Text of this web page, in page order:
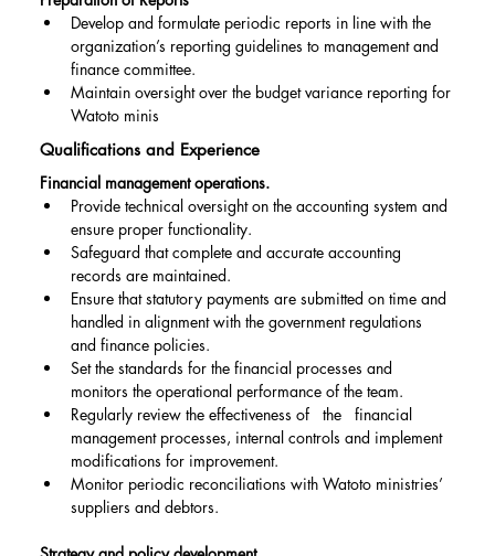
Develop and formulate periodic reports in line with the
organization’s reporting guidelines to management and
finance committee.
Maintain oversight over the budget variance reporting for
Watoto minis
Financial management operations.
Provide technical oversight on the accounting system and
ensure proper functionality.
Safeguard that complete and accurate accounting
records are maintained.
Ensure that statutory payments are submitted on time and
handled in alignment with the government regulations
and finance policies.
Set the standards for the financial processes and
monitors the operational performance of the team.
Regularly review the effectiveness of   the   financial
management processes, internal controls and implement
modifications for improvement.
Monitor periodic reconciliations with Watoto ministries’
suppliers and debtors.
Qualifications and Experience